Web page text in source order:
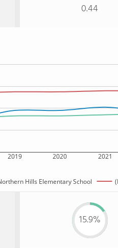
0.44
2019 2020 2021
Hills Elementary School
15.9%